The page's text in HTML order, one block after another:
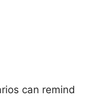
can remind